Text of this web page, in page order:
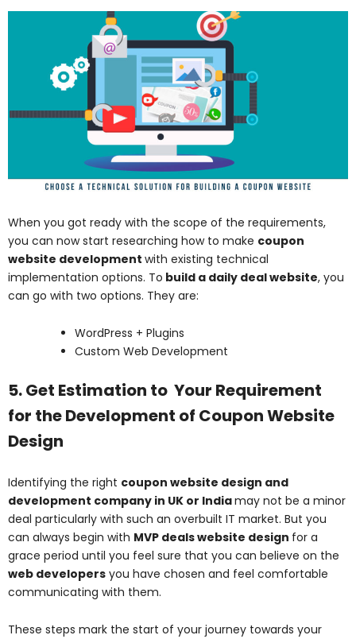
When you got ready with the scope of the requirements,
you can now start researching how to make coupon
website development with existing technical
implementation options. To build a daily deal website, you
can go with two options. They are:
WordPress + Plugins
Custom Web Development
5. Get Estimation to Your Requirement
for the Development of Coupon Website
Design
Identifying the right coupon website design and
development company in UK or Indiamay not be a minor
deal particularly with such an overbuilt IT market. But you
can always begin with MVP deals website design for a
grace period until you feel sure that you can believe on the
web developers you have chosen and feel comfortable
communicating with them.
These steps mark the start of your journey towards your